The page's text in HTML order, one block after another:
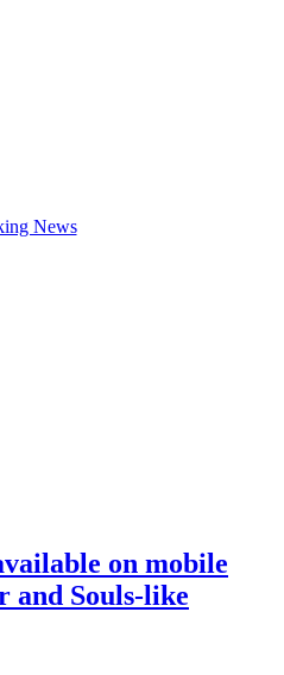
News
on mobile
Souls-like